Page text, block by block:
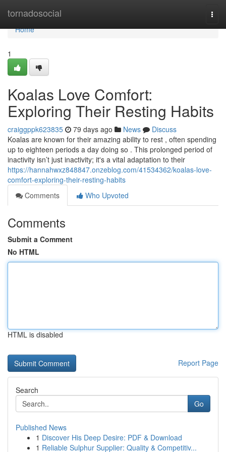
tornadosocial
Home
Home
1
Koalas Love Comfort:
Exploring Their Resting Habits
craiggppk623835 79 days ago News
Discuss
Koalas are known for their amazing ability to rest , often spending
up to eighteen periods a day doing so . This prolonged period of
inactivity isn’t just inactivity; it's a vital adaptation to their
https://hannahwxz848847.onzeblog.com/41534362/koalas-love-
comfort-exploring-their-resting-habits
Comments
Who Upvoted
Comments
Submit a Comment
No HTML
HTML is disabled
Report Page
Search
Go
Published News
1 Discover His Deep Desire: PDF & Download
1 Reliable Sulphur Supplier: Quality & Competitiv...